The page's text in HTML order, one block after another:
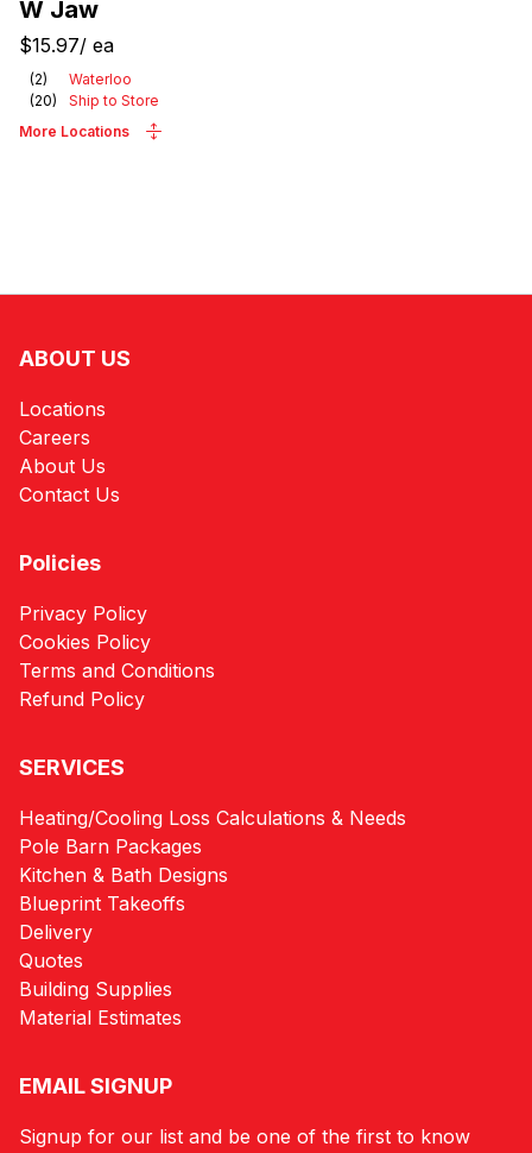
W Jaw
$15.97/ ea
(2)
Waterloo
(20)
Ship to Store
More Locations
ABOUT US
Locations
Careers
About Us
Contact Us
Policies
Privacy Policy
Cookies Policy
Terms and Conditions
Refund Policy
SERVICES
Heating/Cooling Loss Calculations & Needs
Pole Barn Packages
Kitchen & Bath Designs
Blueprint Takeoffs
Delivery
Quotes
Building Supplies
Material Estimates
EMAIL SIGNUP
Signup for our list and be one of the first to know